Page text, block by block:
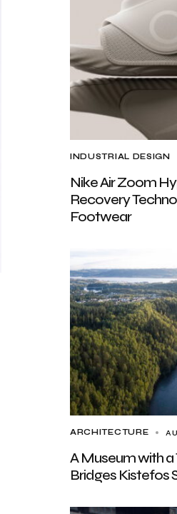
INDUSTRIAL DESIGN
Nike Air Zoom
Recovery
Footwear
ARCHITECTURE
A Museum with a
Bridges Kistefos